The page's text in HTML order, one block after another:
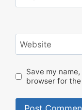
Website
Save my
browser for